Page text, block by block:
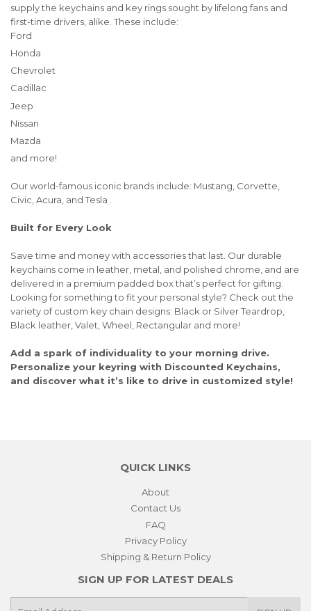
supply the keychains and key rings sought by lifelong fans and
first-time drivers, alike. These include:
Ford
Honda
Chevrolet
Cadillac
Jeep
Nissan
Mazda
and more!
Our world-famous iconic brands include: Mustang, Corvette,
Civic, Acura, and Tesla .
Built for Every Look
Save time and money with accessories that last. Our durable
keychains come in leather, metal, and polished chrome, and are
delivered in a premium padded box that’s perfect for gifting.
Looking for something to fit your personal style? Check out the
variety of custom key chain designs: Black or Silver Teardrop,
Black leather, Valet, Wheel, Rectangular and more!
Add a spark of individuality to your morning drive.
Personalize your keyring with Discounted Keychains,
and discover what it’s like to drive in customized style!
QUICK LINKS
About
Contact Us
FAQ
Privacy Policy
Shipping & Return Policy
SIGN UP FOR LATEST DEALS